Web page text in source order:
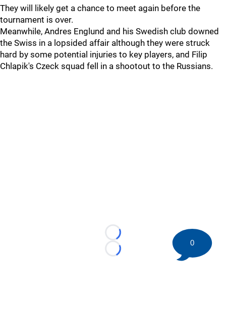
They will likely get a chance to meet again before the
tournament is over.
Meanwhile, Andres Englund and his Swedish club downed
the Swiss in a lopsided affair although they were struck
hard by some potential injuries to key players, and Filip
Chlapik's Czeck squad fell in a shootout to the Russians.
Loading...
Loading...
0